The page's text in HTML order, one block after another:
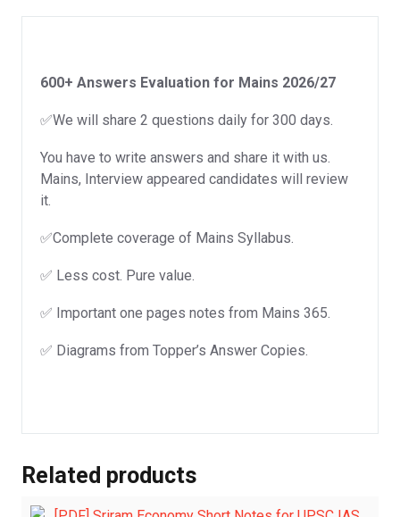
600+ Answers Evaluation for Mains 2026/27
✅We will share 2 questions daily for 300 days.
You have to write answers and share it with us.
Mains, Interview appeared candidates will review
it.
✅Complete coverage of Mains Syllabus.
✅ Less cost. Pure value.
✅ Important one pages notes from Mains 365.
✅ Diagrams from Topper’s Answer Copies.
Related products